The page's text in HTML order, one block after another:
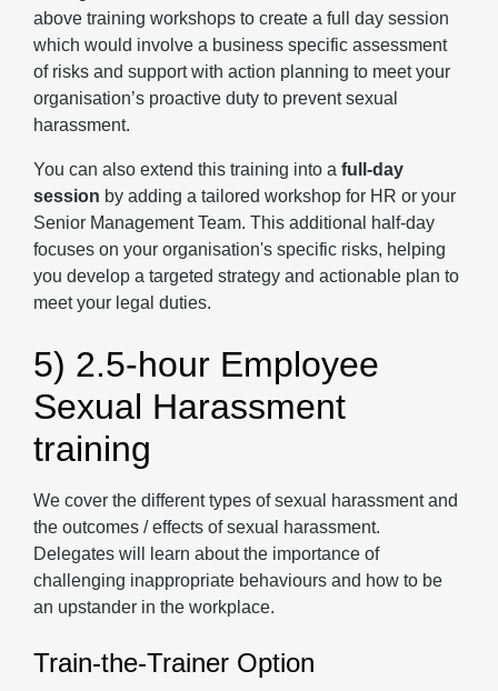
above training workshops to create a full day session
which would involve a business specific assessment
of risks and support with action planning to meet your
organisation’s proactive duty to prevent sexual
harassment.
You can also extend this training into a full-day
session by adding a tailored workshop for HR or your
Senior Management Team. This additional half-day
focuses on your organisation's specific risks, helping
you develop a targeted strategy and actionable plan to
meet your legal duties.
5) 2.5-hour Employee
Sexual Harassment
training
We cover the different types of sexual harassment and
the outcomes / effects of sexual harassment.
Delegates will learn about the importance of
challenging inappropriate behaviours and how to be
an upstander in the workplace.
Train-the-Trainer Option